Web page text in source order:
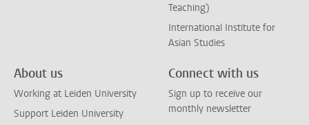
Teaching)
International Institute for
Asian Studies
About us
Working at Leiden University
Support Leiden University
Connect with us
Sign up to receive our
monthly newsletter